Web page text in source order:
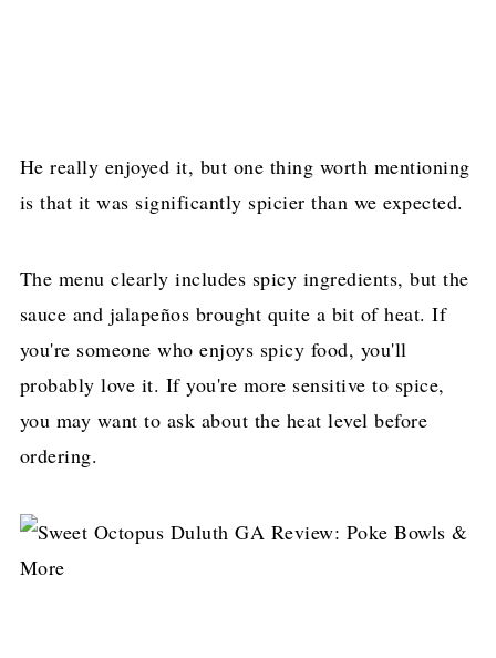
He really enjoyed it, but one thing worth mentioning
is that it was significantly spicier than we expected.
The menu clearly includes spicy ingredients, but the
sauce and jalapeños brought quite a bit of heat. If
you're someone who enjoys spicy food, you'll
probably love it. If you're more sensitive to spice,
you may want to ask about the heat level before
ordering.